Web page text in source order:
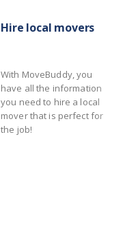
Hire local movers
With MoveBuddy, you
have all the information
you need to hire a local
mover that is perfect for
the job!